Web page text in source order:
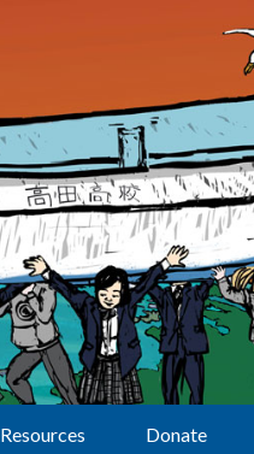
Resources Donate